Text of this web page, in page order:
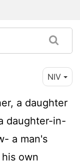
NIV
a daughter
daughter-in-
a man's
own